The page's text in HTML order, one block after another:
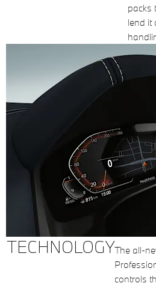
packs
lend it
TECHNOLOGYThe all-
controls